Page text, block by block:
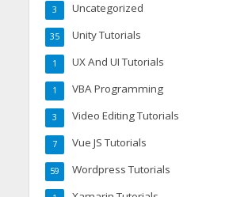
Uncategorized
3
Unity Tutorials
35
UX And UI Tutorials
1
VBA Programming
1
Video Editing Tutorials
3
Vue JS Tutorials
7
Wordpress Tutorials
59